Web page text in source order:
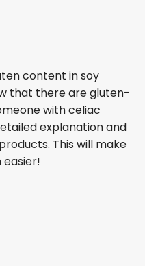
content in soy
that there are gluten-
with celiac
explanation and
This will make